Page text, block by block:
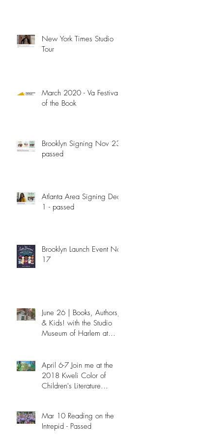
New York Times Studio
Tour
March 2020 - Va Festival
of the Book
Brooklyn Signing Nov 23 -
passed
Atlanta Area Signing Dec
1 - passed
Brooklyn Launch Event Nov
17
June 26 | Books, Authors,
& Kids! with the Studio
Museum of Harlem at
April 6-7 Join me at the
2018 Kweli Color of
Children's Literature
Mar 10 Reading on the
Intrepid - Passed